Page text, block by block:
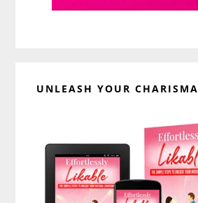
UNLEASH YOUR CHARISMA